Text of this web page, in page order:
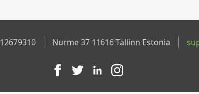
12679310 Nurme 37 11616 Tallinn Estonia